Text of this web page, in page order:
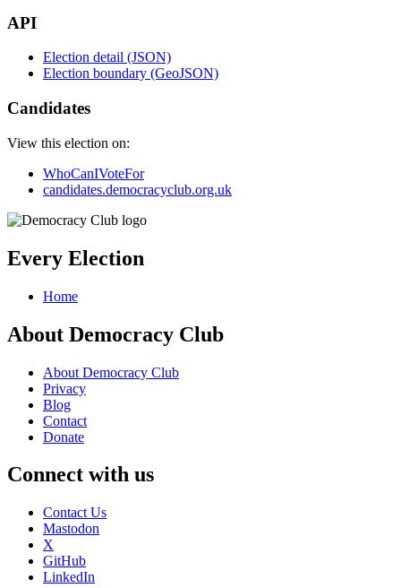
API
Election detail (JSON)
Election boundary (GeoJSON)
Candidates
View this election on:
WhoCanIVoteFor
candidates.democracyclub.org.uk
Every Election
Home
About Democracy Club
About Democracy Club
Privacy
Blog
Contact
Donate
Connect with us
Contact Us
Mastodon
X
GitHub
LinkedIn